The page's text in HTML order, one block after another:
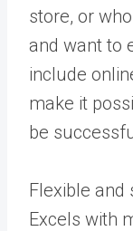
store, or
and want to
include
make it
be
Flexible and
Excels with